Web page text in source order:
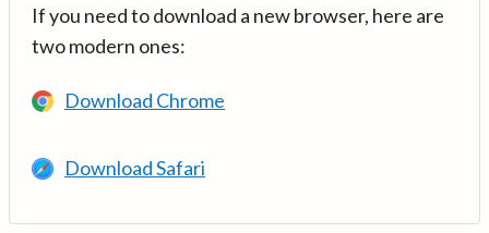
If you need to download a new browser, here are
two modern ones:
Download Chrome
Download Safari